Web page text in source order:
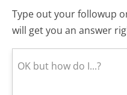
Type out your followup
will get you an answer